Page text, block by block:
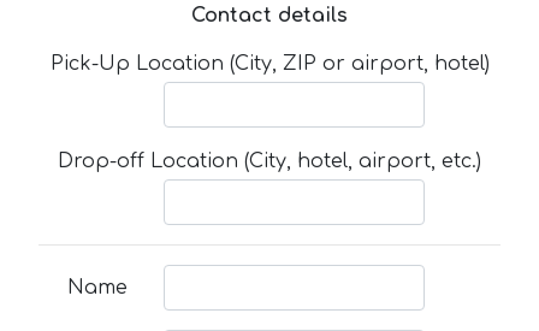
Contact details
Pick-Up Location (City, ZIP or airport, hotel)
Drop-off Location (City, hotel, airport, etc.)
Name